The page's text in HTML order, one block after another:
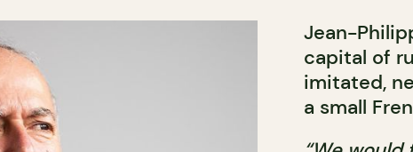
Jean-
capital of
imitated,
a small